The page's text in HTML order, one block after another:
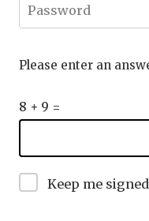
Please enter an
8 + 9 =
Keep me